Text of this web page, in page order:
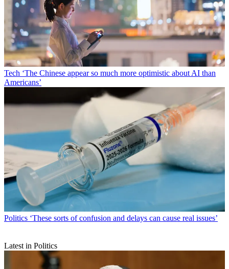
Tech ‘The Chinese appear so much more optimistic about AI than
Americans’
Politics ‘These sorts of confusion and delays can cause real issues’
Latest in Politics